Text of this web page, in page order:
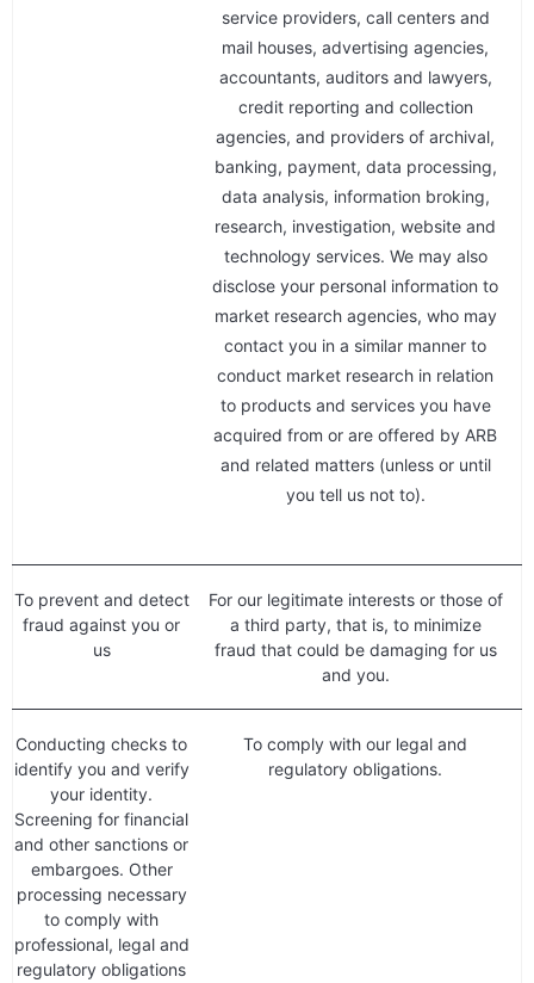
service providers, call centers and
mail houses, advertising agencies,
accountants, auditors and lawyers,
credit reporting and collection
agencies, and providers of archival,
banking, payment, data processing,
data analysis, information broking,
research, investigation, website and
technology services. We may also
disclose your personal information to
market research agencies, who may
contact you in a similar manner to
conduct market research in relation
to products and services you have
acquired from or are offered by ARB
and related matters (unless or until
you tell us not to).
To prevent and detect
fraud against you or
us
For our legitimate interests or those of
a third party, that is, to minimize
fraud that could be damaging for us
and you.
Conducting checks to
identify you and verify
your identity.
Screening for financial
and other sanctions or
embargoes. Other
processing necessary
to comply with
professional, legal and
regulatory obligations
To comply with our legal and
regulatory obligations.